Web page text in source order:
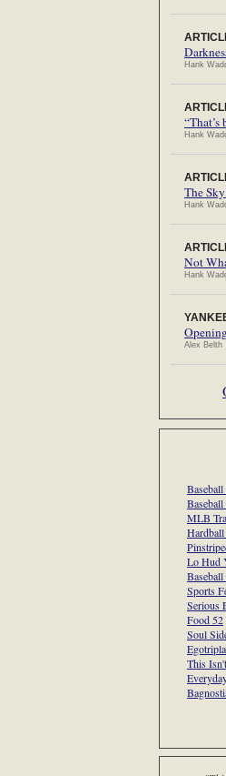
Hank
Hank
The
Hank
Not
Hank
Alex
Baseball
MLB
Lo Hud
Baseball
Sports
Serious
Food 52
Soul
This